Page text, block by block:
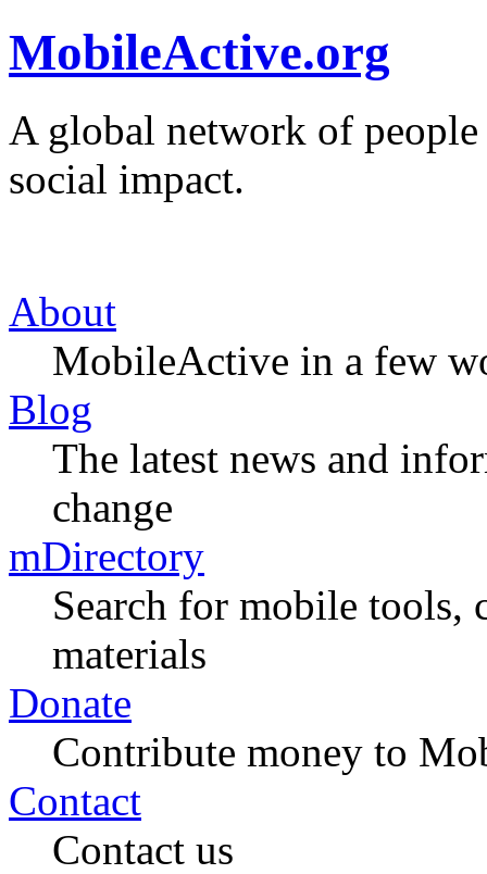
MobileActive.org
A global network of
social impact.
About
MobileActive in a few
Blog
The latest news and
change
mDirectory
Search for mobile tools,
materials
Donate
Contribute money to
Contact
Contact us